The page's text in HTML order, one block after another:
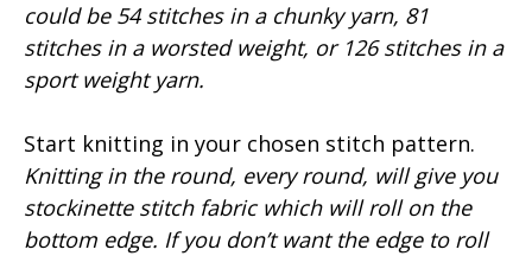
could be 54 stitches in a chunky yarn, 81
stitches in a worsted weight, or 126 stitches in a
sport weight yarn.
Start knitting in your chosen stitch pattern.
Knitting in the round, every round, will give you
stockinette stitch fabric which will roll on the
bottom edge. If you don’t want the edge to roll